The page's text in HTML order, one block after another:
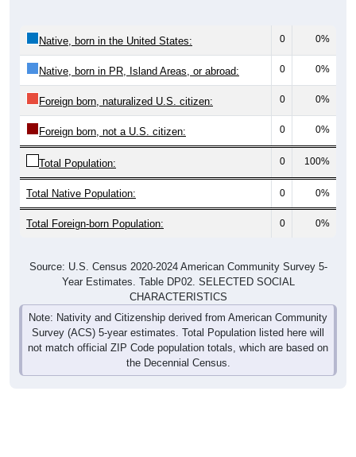
Native, born in the United States: 0 0%
Native, born in PR, Island Areas, or abroad: 0 0%
Foreign born, naturalized U.S. citizen: 0 0%
Foreign born, not a U.S. citizen: 0 0%
Total Population: 0 100%
Total Native Population: 0 0%
Total Foreign-born Population: 0 0%
Source: U.S. Census 2020-2024 American Community Survey 5-
Year Estimates. Table DP02. SELECTED SOCIAL
CHARACTERISTICS
Note: Nativity and Citizenship derived from American Community
Survey (ACS) 5-year estimates. Total Population listed here will
not match official ZIP Code population totals, which are based on
the Decennial Census.